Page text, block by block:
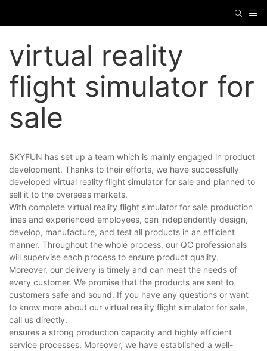
virtual reality
flight simulator for
sale
SKYFUN has set up a team which is mainly engaged in product
development. Thanks to their efforts, we have successfully
developed virtual reality flight simulator for sale and planned to
sell it to the overseas markets.
With complete virtual reality flight simulator for sale production
lines and experienced employees, can independently design,
develop, manufacture, and test all products in an efficient
manner. Throughout the whole process, our QC professionals
will supervise each process to ensure product quality.
Moreover, our delivery is timely and can meet the needs of
every customer. We promise that the products are sent to
customers safe and sound. If you have any questions or want
to know more about our virtual reality flight simulator for sale,
call us directly.
ensures a strong production capacity and highly efficient
service processes. Moreover, we have established a well-